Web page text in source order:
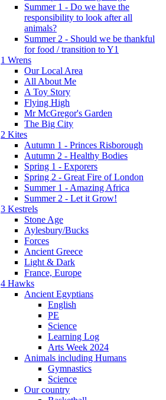
Summer 1 - Do we have the
responsibility to look after all
animals?
Summer 2 - Should we be thankful
for food / transition to Y1
1 Wrens
Our Local Area
All About Me
A Toy Story
Flying High
Mr McGregor's Garden
The Big City
2 Kites
Autumn 1 - Princes Risborough
Autumn 2 - Healthy Bodies
Spring 1 - Exporers
Spring 2 - Great Fire of London
Summer 1 - Amazing Africa
Summer 2 - Let it Grow!
3 Kestrels
Stone Age
Aylesbury/Bucks
Forces
Ancient Greece
Light & Dark
France, Europe
4 Hawks
Ancient Egyptians
English
PE
Science
Learning Log
Arts Week 2024
Animals including Humans
Gymnastics
Science
Our country